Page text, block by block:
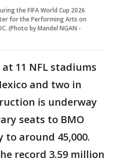
the FIFA World Cup 2026
for the Performing Arts on
(Photo by Mandel NGAN -
11 NFL stadiums
and two in
is underway
seats to BMO
to around 45,000.
record 3.59 million